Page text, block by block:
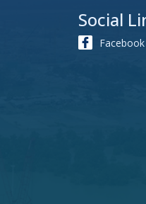
Social
Facebook